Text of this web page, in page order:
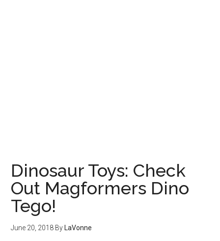
Dinosaur Toys: Check
Out Magformers Dino
Tego!
June 20, 2018 By LaVonne